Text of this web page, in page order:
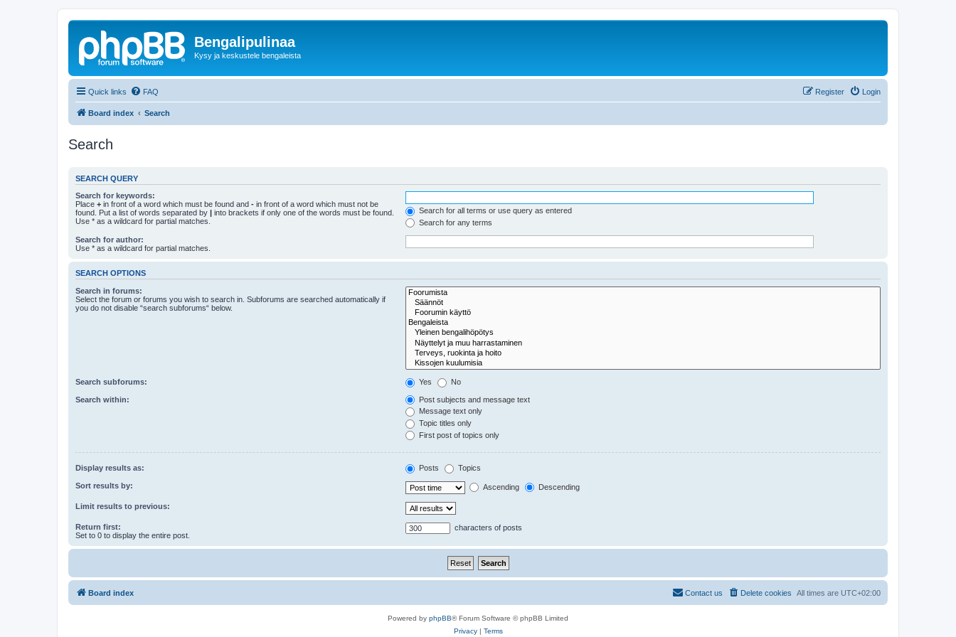
Bengalipulinaa
Kysy ja keskustele bengaleista
Quick links FAQ Login
Register
Board index Search
Search
SEARCH QUERY
Search for keywords:
Place + in front of a word which must be found and - in front of a word which must not be
found. Put a list of words separated by | into brackets if only one of the words must be found.
Use * as a wildcard for partial matches.
Search for all terms or use query as entered
Search for any terms
Search for author:
Use * as a wildcard for partial matches.
SEARCH OPTIONS
Search in forums:
Select the forum or forums you wish to search in. Subforums are searched automatically if
you do not disable “search subforums“ below.
Search subforums: Yes No
Search within:
Post subjects and message text
Message text only
Topic titles only
First post of topics only
Display results as: Posts Topics
Sort results by: Ascending Descending
Limit results to previous:
Return first:
Set to 0 to display the entire post.
characters of posts
Board index All times are UTC+02:00
Delete cookies
Contact us
Powered by phpBB® Forum Software © phpBB Limited
Privacy| Terms